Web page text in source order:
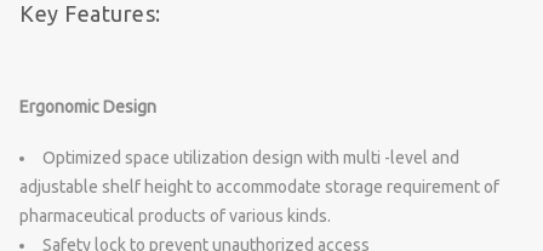
Key Features:
Ergonomic Design
Optimized space utilization design with multi -level and
adjustable shelf height to accommodate storage requirement of
pharmaceutical products of various kinds.
Safety lock to prevent unauthorized access